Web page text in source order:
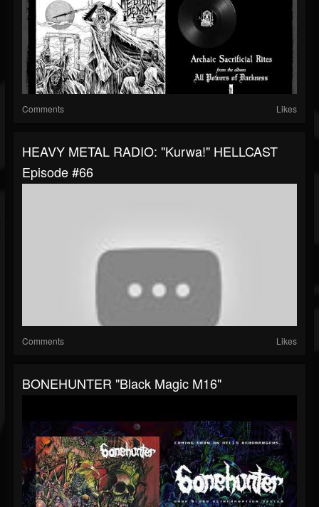
Comments Likes
HEAVY METAL RADIO: "Kurwa!" HELLCAST
Episode #66
Comments Likes
BONEHUNTER "Black Magic M16"